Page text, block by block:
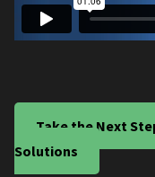
Take the Next
Solutions